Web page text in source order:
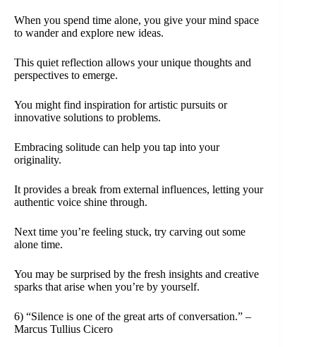
When you spend time alone, you give your mind space
to wander and explore new ideas.
This quiet reflection allows your unique thoughts and
perspectives to emerge.
You might find inspiration for artistic pursuits or
innovative solutions to problems.
Embracing solitude can help you tap into your
originality.
It provides a break from external influences, letting your
authentic voice shine through.
Next time you’re feeling stuck, try carving out some
alone time.
You may be surprised by the fresh insights and creative
sparks that arise when you’re by yourself.
6) “Silence is one of the great arts of conversation.” –
Marcus Tullius Cicero